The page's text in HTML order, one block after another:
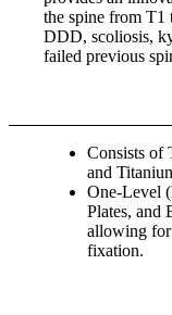
the spine from T1
DDD, scoliosis,
failed previous
Consists of
and
One-Level
Plates, and
allowing
fixation.